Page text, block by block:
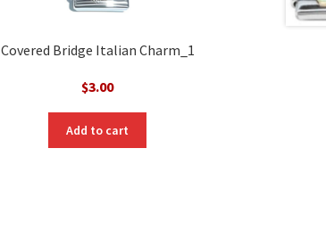
Covered Bridge Italian Charm_1
$3.00
Add to cart